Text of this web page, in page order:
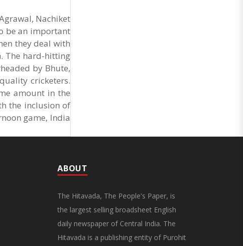
Nachiket
be an important
they deal with
The hard-hitting
by Bhute,
cricketers.
amount in the
the inclusion of
game, India
ABOUT
The Hitavada, The People's Paper, is
the largest selling broadsheet English
daily newspaper of Central India. The
Hitavada is a publishing entity of Purohit